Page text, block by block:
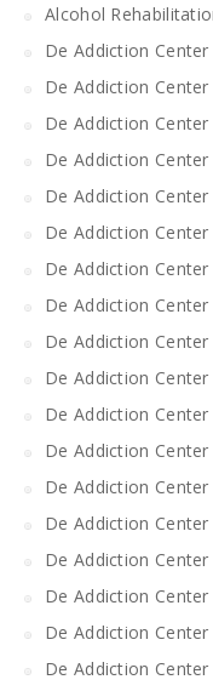
Alcohol
De Addiction
De Addiction
De Addiction
De Addiction
De Addiction
De Addiction
De Addiction
De Addiction Center
De Addiction Center
De Addiction
De Addiction
De Addiction
De Addiction
De Addiction
De Addiction
De Addiction Center
De Addiction Center
De Addiction